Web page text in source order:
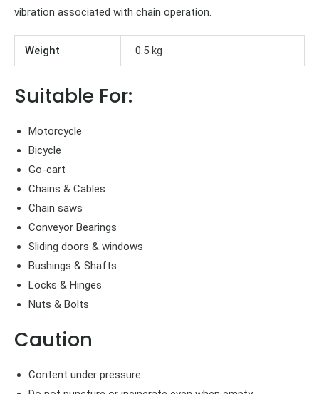
vibration associated with chain operation.
Weight 0.5 kg
Suitable For:
Motorcycle
Bicycle
Go-cart
Chains & Cables
Chain saws
Conveyor Bearings
Sliding doors & windows
Bushings & Shafts
Locks & Hinges
Nuts & Bolts
Caution
Content under pressure